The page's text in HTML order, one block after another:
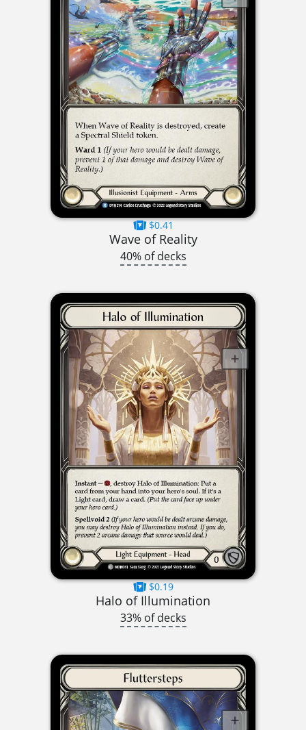
$0.41
Wave of Reality
40% of decks
$0.19
Halo of Illumination
33% of decks